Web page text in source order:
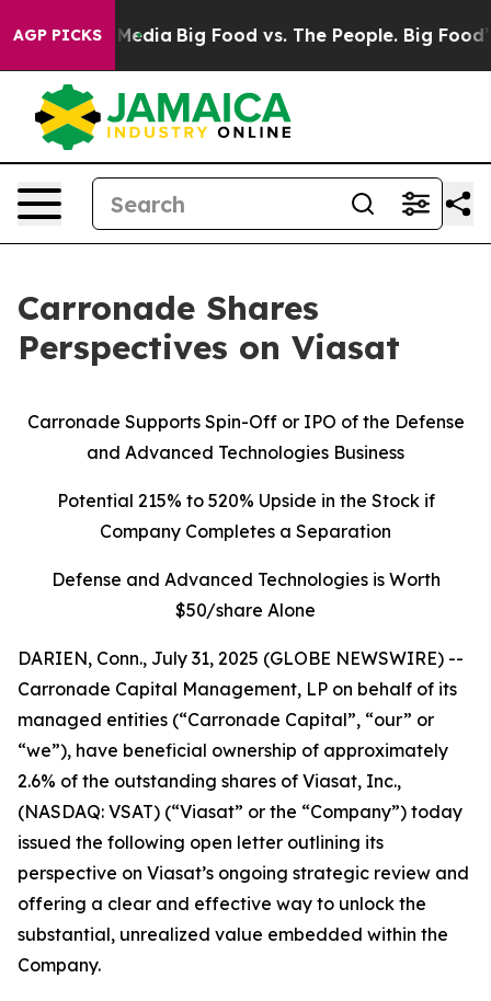
AGP PICKS
Big Food vs. The People. Big Food’s 239
Carronade Shares
Perspectives on Viasat
Carronade Supports Spin-Off or IPO of the Defense
and Advanced Technologies Business
Potential 215% to 520% Upside in the Stock if
Company Completes a Separation
Defense and Advanced Technologies is Worth
$50/share Alone
DARIEN, Conn., July 31, 2025 (GLOBE NEWSWIRE) --
Carronade Capital Management, LP on behalf of its
managed entities (“Carronade Capital”, “our” or
“we”), have beneficial ownership of approximately
2.6% of the outstanding shares of Viasat, Inc.,
(NASDAQ: VSAT) (“Viasat” or the “Company”) today
issued the following open letter outlining its
perspective on Viasat’s ongoing strategic review and
offering a clear and effective way to unlock the
substantial, unrealized value embedded within the
Company.